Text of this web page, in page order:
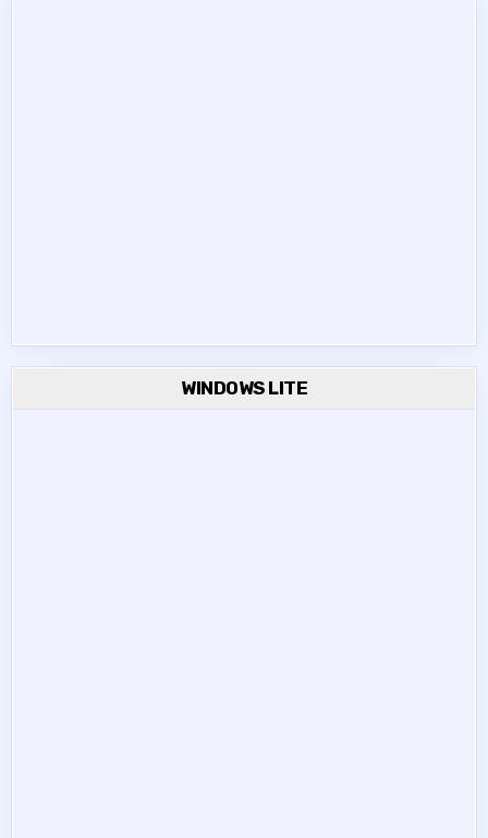
WINDOWS LITE